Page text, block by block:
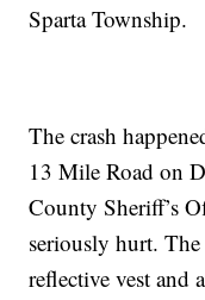
Sparta Township.
The crash
13 Mile Road on
County Sheriff’s
seriously hurt.
reflective vest and